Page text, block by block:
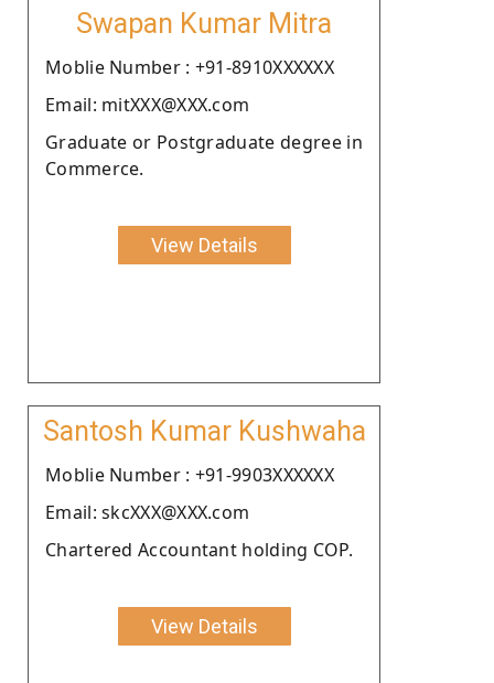
Swapan Kumar Mitra
Moblie Number : +91-8910XXXXXX
Email: mitXXX@XXX.com
Graduate or Postgraduate degree in
Commerce.
View Details
Santosh Kumar Kushwaha
Moblie Number : +91-9903XXXXXX
Email: skcXXX@XXX.com
Chartered Accountant holding COP.
View Details